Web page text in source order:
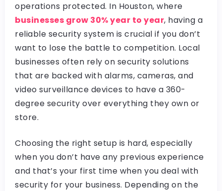
operations protected. In Houston, where
businesses grow 30% year to year, having a
reliable security system is crucial if you don’t
want to lose the battle to competition. Local
businesses often rely on security solutions
that are backed with alarms, cameras, and
video surveillance devices to have a 360-
degree security over everything they own or
store.
Choosing the right setup is hard, especially
when you don’t have any previous experience
and that’s your first time when you deal with
security for your business. Depending on the